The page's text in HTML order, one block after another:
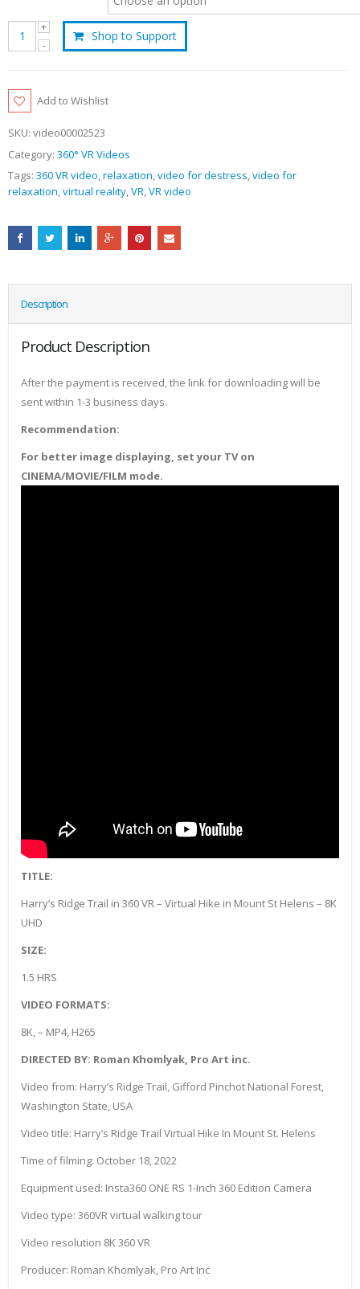
Shop to Support
Add to Wishlist
SKU: video00002523
Category: 360° VR Videos
Tags: 360 VR video,relaxation,video for destress,video for
relaxation,virtual reality,VR,VR video
Description
Product Description
After the payment is received, the link for downloading will be
sent within 1-3 business days.
Recommendation:
For better image displaying, set your TV on
CINEMA/MOVIE/FILM mode.
TITLE:
Harry’s Ridge Trail in 360 VR – Virtual Hike in Mount St Helens – 8K
UHD
SIZE:
1.5 HRS
VIDEO FORMATS:
8K, – MP4, H265
DIRECTED BY: Roman Khomlyak, Pro Art inc.
Video from: Harry’s Ridge Trail, Gifford Pinchot National Forest,
Washington State, USA
Video title: Harry’s Ridge Trail Virtual Hike In Mount St. Helens
Time of filming: October 18, 2022
Equipment used: Insta360 ONE RS 1-Inch 360 Edition Camera
Video type: 360VR virtual walking tour
Video resolution 8K 360 VR
Producer: Roman Khomlyak, Pro Art Inc